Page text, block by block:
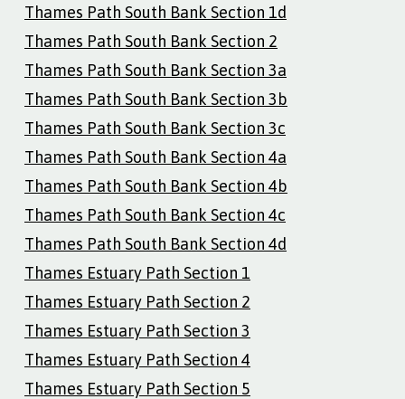
Thames Path South Bank Section 1d
Thames Path South Bank Section 2
Thames Path South Bank Section 3a
Thames Path South Bank Section 3b
Thames Path South Bank Section 3c
Thames Path South Bank Section 4a
Thames Path South Bank Section 4b
Thames Path South Bank Section 4c
Thames Path South Bank Section 4d
Thames Estuary Path Section 1
Thames Estuary Path Section 2
Thames Estuary Path Section 3
Thames Estuary Path Section 4
Thames Estuary Path Section 5